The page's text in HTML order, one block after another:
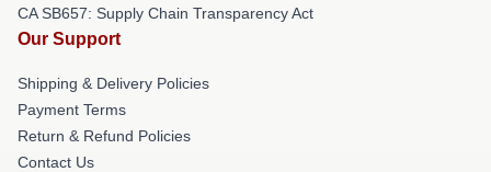
CA SB657: Supply Chain Transparency Act
Our Support
Shipping & Delivery Policies
Payment Terms
Return & Refund Policies
Contact Us